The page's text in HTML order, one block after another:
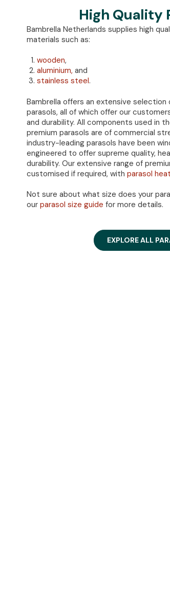
High Quality
Bambrella Netherlands supplies high
materials such as:
wooden,
aluminium, and
stainless steel.
Bambrella offers an extensive selection
parasols, all of which offer our
and durability. All components used in
premium parasols are of commercial
industry-leading parasols have been
engineered to offer supreme quality,
durability. Our extensive range of
customised if required, with parasol
Not sure about what size does your
our parasol size guide for more details.
EXPLORE ALL